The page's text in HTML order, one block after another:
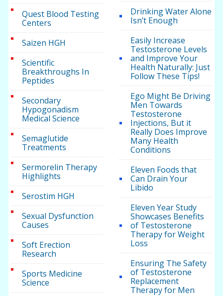
Quest Blood Testing
Centers
Saizen HGH
Scientific
Breakthroughs In
Peptides
Secondary
Hypogonadism
Medical Science
Semaglutide
Treatments
Sermorelin Therapy
Highlights
Serostim HGH
Sexual Dysfunction
Causes
Soft Erection
Research
Sports Medicine
Science
Drinking Water Alone
Isn’t Enough
Easily Increase
Testosterone Levels
and Improve Your
Health Naturally: Just
Follow These Tips!
Ego Might Be Driving
Men Towards
Testosterone
Injections, But it
Really Does Improve
Many Health
Conditions
Eleven Foods that
Can Drain Your
Libido
Eleven Year Study
Showcases Benefits
of Testosterone
Therapy for Weight
Loss
Ensuring The Safety
of Testosterone
Replacement
Therapy for Men